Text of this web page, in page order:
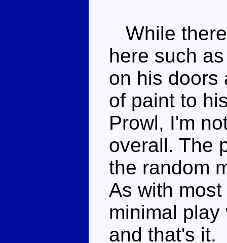
While
here such
on his doors
of paint to
Prowl, I'm
overall. The
the random
As with
minimal
and that's it.